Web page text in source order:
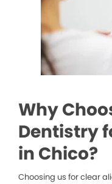
Why
Dentistry
in Chico?
Choosing us for clear